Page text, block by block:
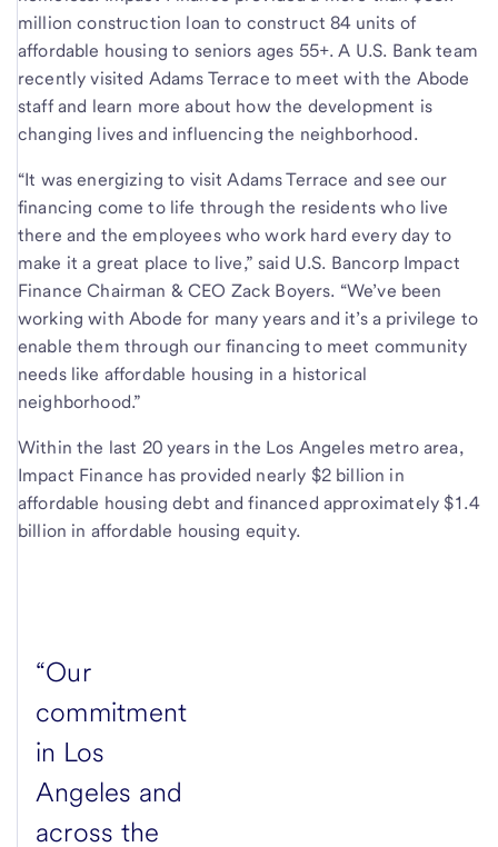
million construction loan to construct 84 units of
affordable housing to seniors ages 55+. A U.S. Bank team
recently visited Adams Terrace to meet with the Abode
staff and learn more about how the development is
changing lives and influencing the neighborhood.
“It was energizing to visit Adams Terrace and see our
financing come to life through the residents who live
there and the employees who work hard every day to
make it a great place to live,” said U.S. Bancorp Impact
Finance Chairman & CEO Zack Boyers. “We’ve been
working with Abode for many years and it’s a privilege to
enable them through our financing to meet community
needs like affordable housing in a historical
neighborhood.”
Within the last 20 years in the Los Angeles metro area,
Impact Finance has provided nearly $2 billion in
affordable housing debt and financed approximately $1.4
billion in affordable housing equity.
“Our
commitment
in Los
Angeles and
across the